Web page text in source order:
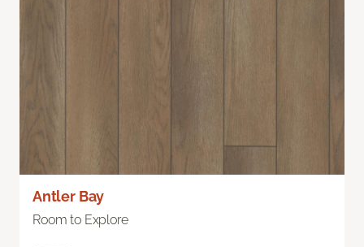
Antler Bay
Room to Explore